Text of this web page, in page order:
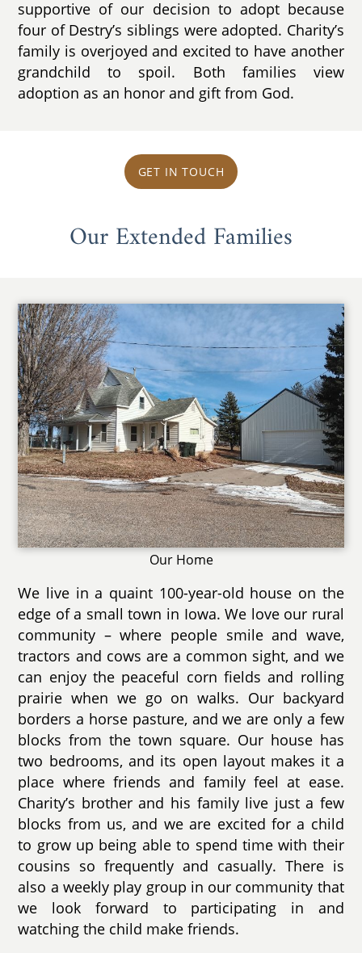
supportive of our decision to adopt because
four of Destry’s siblings were adopted. Charity’s
family is overjoyed and excited to have another
grandchild to spoil. Both families view
adoption as an honor and gift from God.
GET IN TOUCH
Our Extended Families
Our Home
We live in a quaint 100-year-old house on the
edge of a small town in Iowa. We love our rural
community – where people smile and wave,
tractors and cows are a common sight, and we
can enjoy the peaceful corn fields and rolling
prairie when we go on walks. Our backyard
borders a horse pasture, and we are only a few
blocks from the town square. Our house has
two bedrooms, and its open layout makes it a
place where friends and family feel at ease.
Charity’s brother and his family live just a few
blocks from us, and we are excited for a child
to grow up being able to spend time with their
cousins so frequently and casually. There is
also a weekly play group in our community that
we look forward to participating in and
watching the child make friends.